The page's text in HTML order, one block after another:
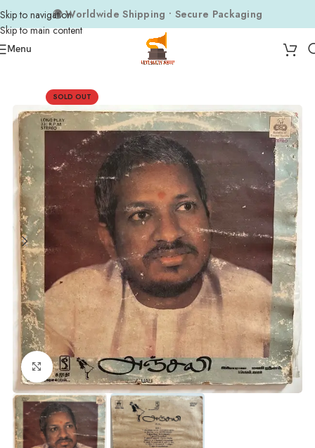
Skip to navigation
Skip to main content
🌍 Worldwide Shipping • Secure Packaging
Menu
SOLD OUT
Click to enlarge